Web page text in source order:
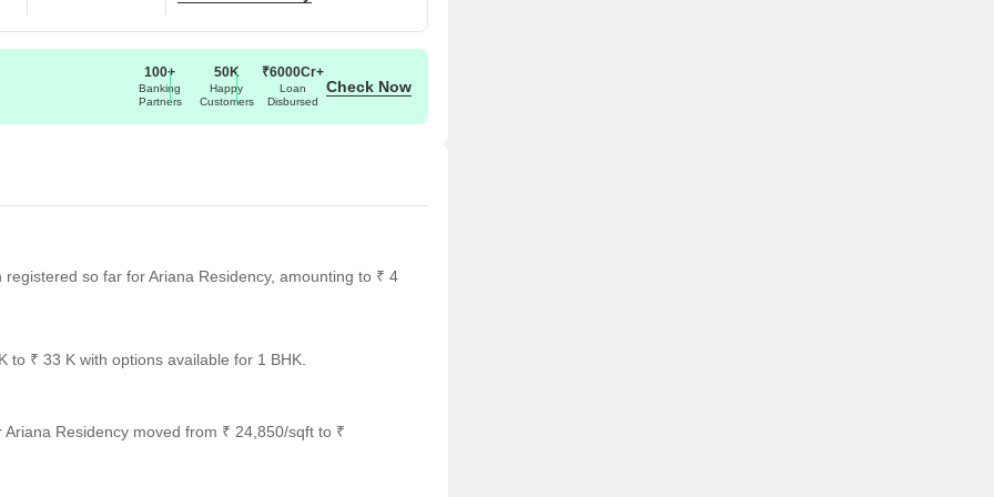
100+
Banking
Partners
50K
Happy
Customers
₹6000Cr+
Loan
Disbursed
Check Now
so far for Ariana Residency, amounting to ₹ 4
₹ 33 K with options available for 1 BHK.
Residency moved from ₹ 24,850/sqft to ₹